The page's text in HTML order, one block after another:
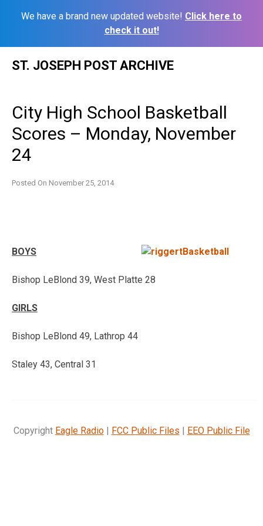
We have a brand new updated website! Click here to
check it out!
ST. JOSEPH POST ARCHIVE
City High School Basketball
Scores – Monday, November
24
Posted On November 25, 2014
BOYS
Bishop LeBlond 39, West Platte 28
GIRLS
Bishop LeBlond 49, Lathrop 44
Staley 43, Central 31
Copyright Eagle Radio| FCC Public Files | EEO Public File